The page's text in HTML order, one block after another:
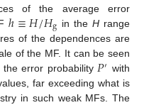
of the average error
ℎ≡𝐻/𝐻g in theH range
of the dependences are
of the MF. It can be seen
error probability 𝑃′ with
far exceeding what is
in such weak MFs. The